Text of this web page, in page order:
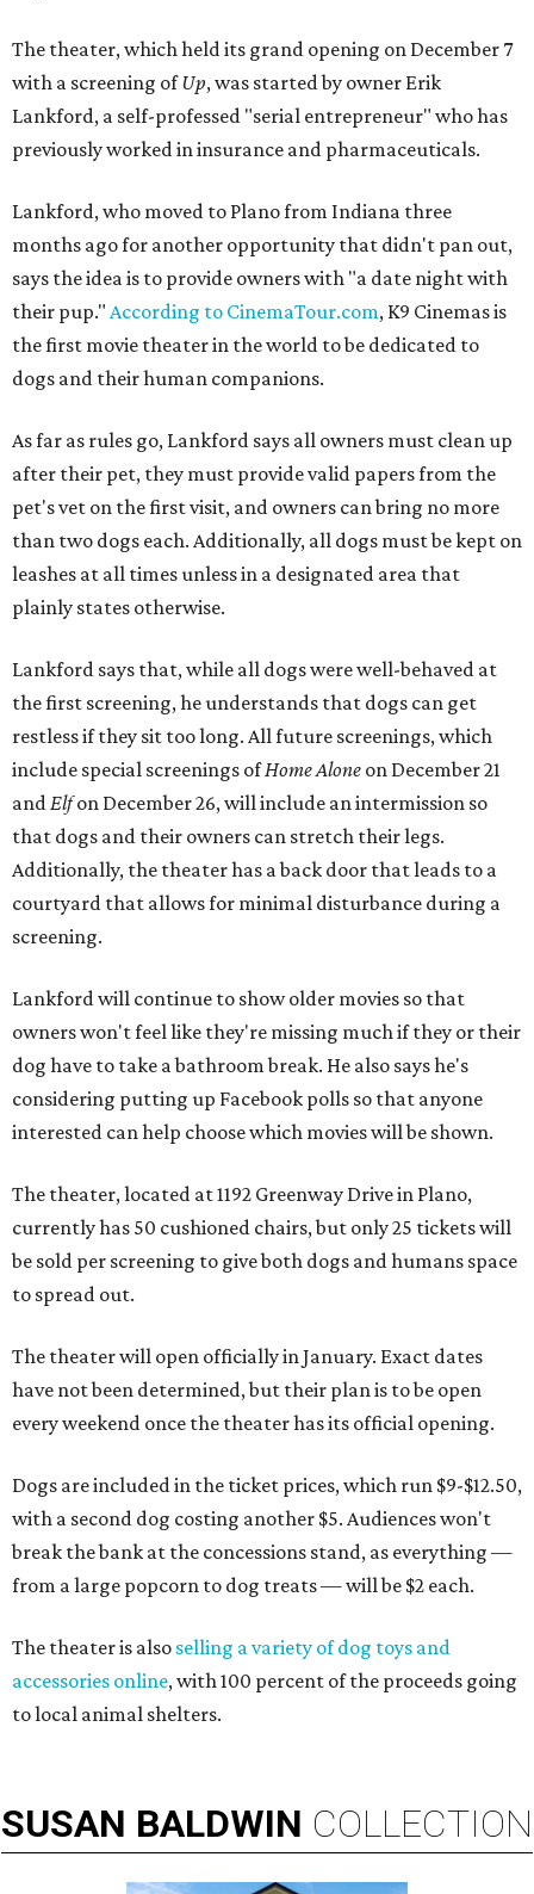
The theater, which held its grand opening on December 7
with a screening ofUp, was started by owner Erik
Lankford, a self-professed "serial entrepreneur" who has
previously worked in insurance and pharmaceuticals.
Lankford, who moved to Plano from Indiana three
months ago for another opportunity that didn't pan out,
says the idea is to provide owners with "a date night with
their pup." According to CinemaTour.com, K9 Cinemas is
the first movie theater in the world to be dedicated to
dogs and their human companions.
As far as rules go, Lankford says all owners must clean up
after their pet, they must provide valid papers from the
pet's vet on the first visit, and owners can bring no more
than two dogs each. Additionally, all dogs must be kept on
leashes at all times unless in a designated area that
plainly states otherwise.
Lankford says that, while all dogs were well-behaved at
the first screening, he understands that dogs can get
restless if they sit too long. All future screenings, which
include special screenings ofHome Alone on December 21
andElfon December 26, will include an intermission so
that dogs and their owners can stretch their legs.
Additionally, the theater has a back door that leads to a
courtyard that allows for minimal disturbance during a
screening.
Lankford will continue to show older movies so that
owners won't feel like they're missing much if they or their
dog have to take a bathroom break. He also says he's
considering putting up Facebook polls so that anyone
interested can help choose which movies will be shown.
The theater, located at 1192 Greenway Drive in Plano,
currently has 50 cushioned chairs, but only 25 tickets will
be sold per screening to give both dogs and humans space
to spread out.
The theater will open officially in January. Exact dates
have not been determined, but their plan is to be open
every weekend once the theater has its official opening.
Dogs are included in the ticket prices, which run $9-$12.50,
with a second dog costing another $5. Audiences won't
break the bank at the concessions stand, as everything —
from a large popcorn to dog treats — will be $2 each.
The theater is also selling a variety of dog toys and
accessories online, with 100 percent of the proceeds going
to local animal shelters.
SUSAN BALDWIN COLLECTION